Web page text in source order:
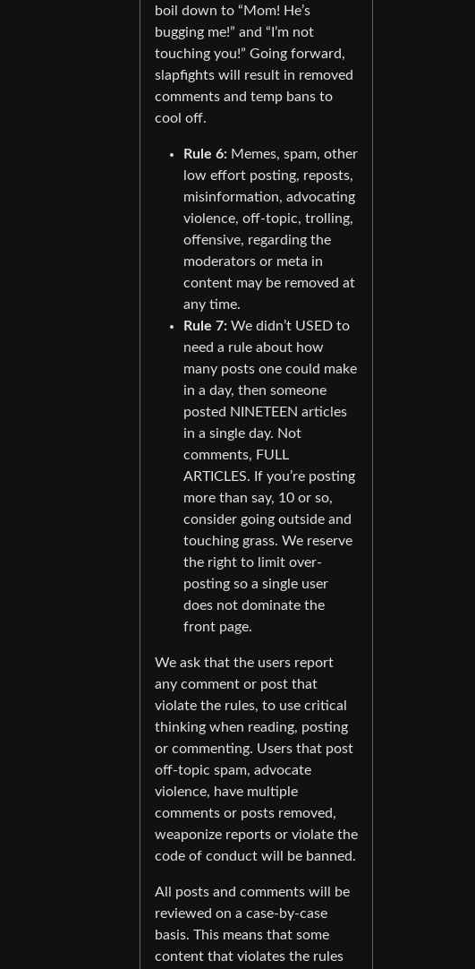
boil down to “Mom! He’s
bugging me!” and “I’m not
touching you!” Going forward,
slapfights will result in removed
comments and temp bans to
cool off.
Rule 6: Memes, spam, other
low effort posting, reposts,
misinformation, advocating
violence, off-topic, trolling,
offensive, regarding the
moderators or meta in
content may be removed at
any time.
Rule 7: We didn’t USED to
need a rule about how
many posts one could make
in a day, then someone
posted NINETEEN articles
in a single day. Not
comments, FULL
ARTICLES. If you’re posting
more than say, 10 or so,
consider going outside and
touching grass. We reserve
the right to limit over-
posting so a single user
does not dominate the
front page.
We ask that the users report
any comment or post that
violate the rules, to use critical
thinking when reading, posting
or commenting. Users that post
off-topic spam, advocate
violence, have multiple
comments or posts removed,
weaponize reports or violate the
code of conduct will be banned.
All posts and comments will be
reviewed on a case-by-case
basis. This means that some
content that violates the rules